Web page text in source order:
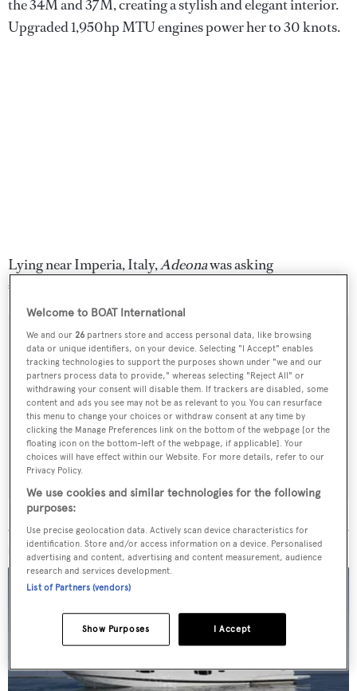
the 34M and 37M, creating a stylish and elegant interior.
Upgraded 1,950hp MTU engines power her to 30 knots.
Lying near Imperia, Italy,Adeonawas asking
€2,750,000 excluding tax.
Sign up to BOAT Briefing email
Latest news, brokerage headlines and yacht exclusives, every
weekday
SUBMIT
MORE ABOUT THIS YACHT
Welcome to BOAT International
We and our26 partners store and access personal data, like browsing
data or unique identifiers, on your device. Selecting "I Accept" enables
tracking technologies to support the purposes shown under "we and our
partners process data to provide," whereas selecting "Reject All" or
withdrawing your consent will disable them. If trackers are disabled, some
content and ads you see may not be as relevant to you. You can resurface
this menu to change your choices or withdraw consent at any time by
clicking the Manage Preferences link on the bottom of the webpage [or the
floating icon on the bottom-left of the webpage, if applicable]. Your
choices will have effect within our Website. For more details, refer to our
Privacy Policy.
We use cookies and similar technologies for the following
purposes:
Use precise geolocation data. Actively scan device characteristics for
identification. Store and/or access information on a device. Personalised
advertising and content, advertising and content measurement, audience
research and services development.
List of Partners (vendors)
I Accept
Show Purposes